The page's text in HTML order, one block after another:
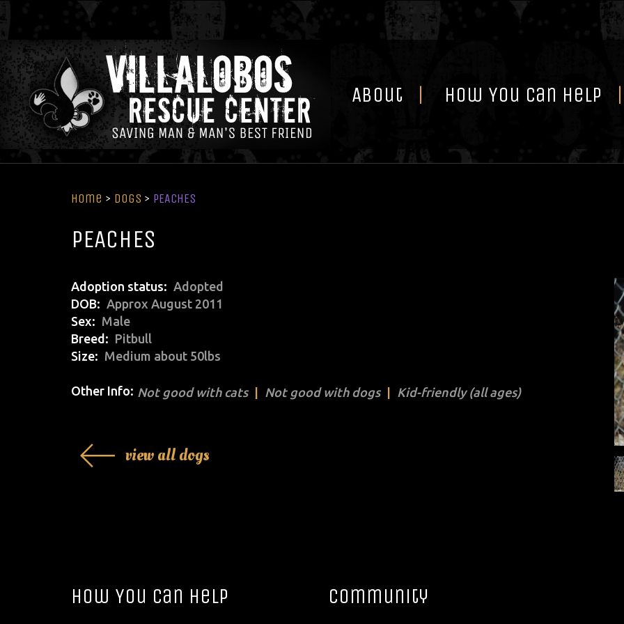
About How You Can Help
Home > Dogs > PEACHES
PEACHES
Adoption status
Adopted
DOB
Approx August 2011
Sex
Male
Breed
Pitbull
Size
Medium about 50lbs
Other Info: Not good with cats Not good with dogs Kid-friendly (all ages)
view all dogs
How You Can Help Community